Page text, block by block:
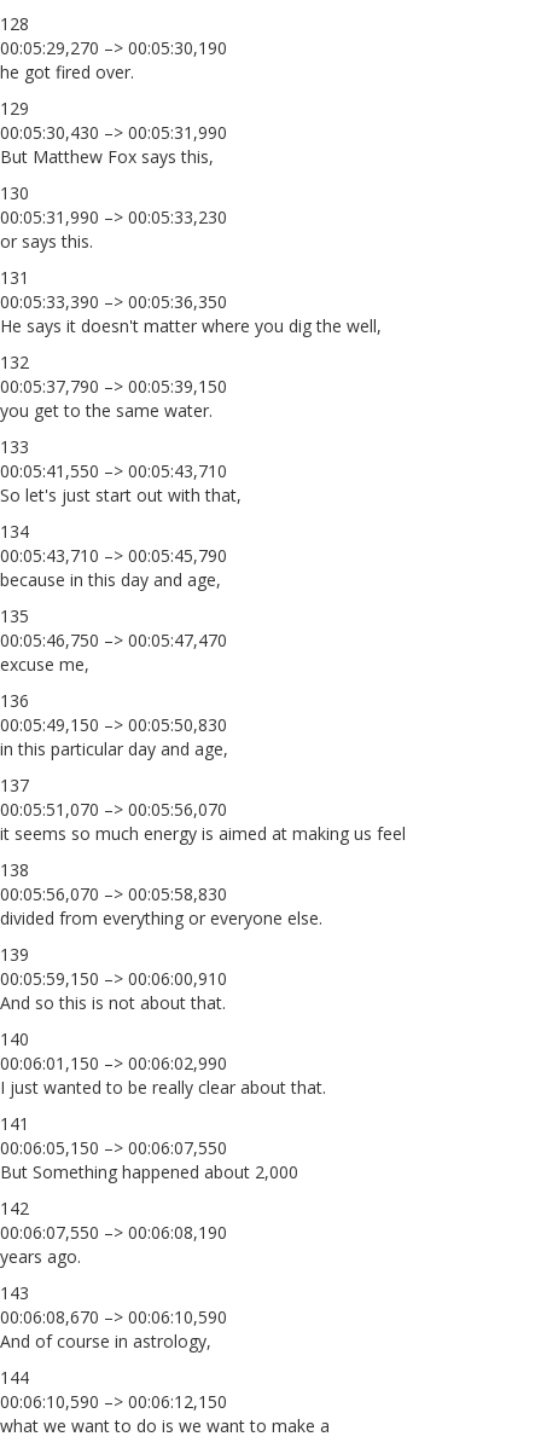
128
00:05:29,270 –> 00:05:30,190
he got fired over.
129
00:05:30,430 –> 00:05:31,990
But Matthew Fox says this,
130
00:05:31,990 –> 00:05:33,230
or says this.
131
00:05:33,390 –> 00:05:36,350
He says it doesn't matter where you dig the well,
132
00:05:37,790 –> 00:05:39,150
you get to the same water.
133
00:05:41,550 –> 00:05:43,710
So let's just start out with that,
134
00:05:43,710 –> 00:05:45,790
because in this day and age,
135
00:05:46,750 –> 00:05:47,470
excuse me,
136
00:05:49,150 –> 00:05:50,830
in this particular day and age,
137
00:05:51,070 –> 00:05:56,070
it seems so much energy is aimed at making us feel
138
00:05:56,070 –> 00:05:58,830
divided from everything or everyone else.
139
00:05:59,150 –> 00:06:00,910
And so this is not about that.
140
00:06:01,150 –> 00:06:02,990
I just wanted to be really clear about that.
141
00:06:05,150 –> 00:06:07,550
But Something happened about 2,000
142
00:06:07,550 –> 00:06:08,190
years ago.
143
00:06:08,670 –> 00:06:10,590
And of course in astrology,
144
00:06:10,590 –> 00:06:12,150
what we want to do is we want to make a